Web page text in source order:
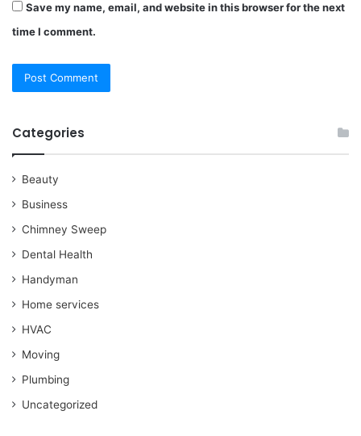
Save my name, email, and website in this browser for the next
time I comment.
Categories
Beauty
Business
Chimney Sweep
Dental Health
Handyman
Home services
HVAC
Moving
Plumbing
Uncategorized